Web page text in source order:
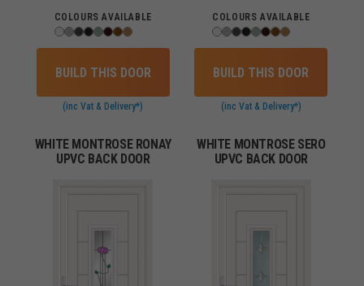
COLOURS AVAILABLE
BUILD THIS DOOR
(inc Vat & Delivery*)
COLOURS AVAILABLE
BUILD THIS DOOR
(inc Vat & Delivery*)
WHITE MONTROSE RONAY
UPVC BACK DOOR
WHITE MONTROSE SERO
UPVC BACK DOOR